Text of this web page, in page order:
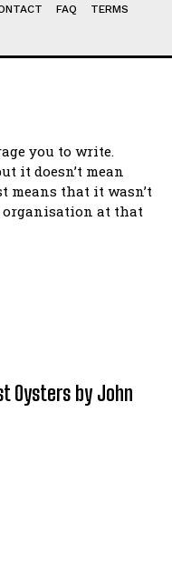
FAQ
TERMS
you to write.
it doesn’t mean
means that it wasn’t
at that
Oysters by John